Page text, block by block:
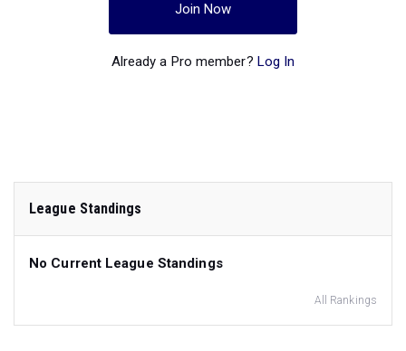
Join Now
Already a Pro member? Log In
League Standings
No Current League Standings
All Rankings